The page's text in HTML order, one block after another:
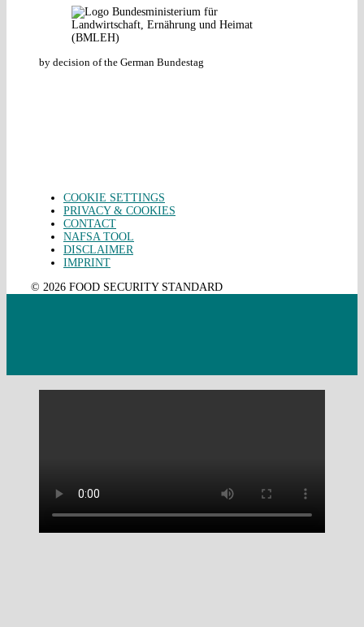
by decision of the German Bundestag
COOKIE SETTINGS
PRIVACY & COOKIES
CONTACT
NAFSA TOOL
DISCLAIMER
IMPRINT
© 2026 FOOD SECURITY STANDARD